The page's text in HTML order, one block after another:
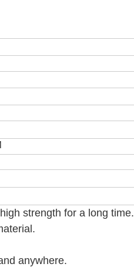
strength for a long time.
anywhere.